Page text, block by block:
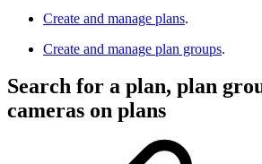
Create and manage plans.
Create and manage plan groups.
Search for a plan, plan
cameras on plans